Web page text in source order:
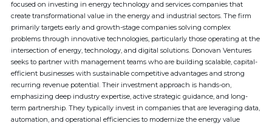
focused on investing in energy technology and services companies that
create transformational value in the energy and industrial sectors. The firm
primarily targets early and growth-stage companies solving complex
problems through innovative technologies, particularly those operating at the
intersection of energy, technology, and digital solutions. Donovan Ventures
seeks to partner with management teams who are building scalable, capital-
efficient businesses with sustainable competitive advantages and strong
recurring revenue potential. Their investment approach is hands-on,
emphasizing deep industry expertise, active strategic guidance, and long-
term partnership. They typically invest in companies that are leveraging data,
automation, and operational efficiencies to modernize the energy value